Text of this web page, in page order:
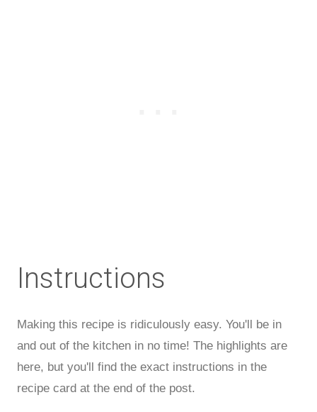
Instructions
Making this recipe is ridiculously easy. You'll be in
and out of the kitchen in no time! The highlights are
here, but you'll find the exact instructions in the
recipe card at the end of the post.